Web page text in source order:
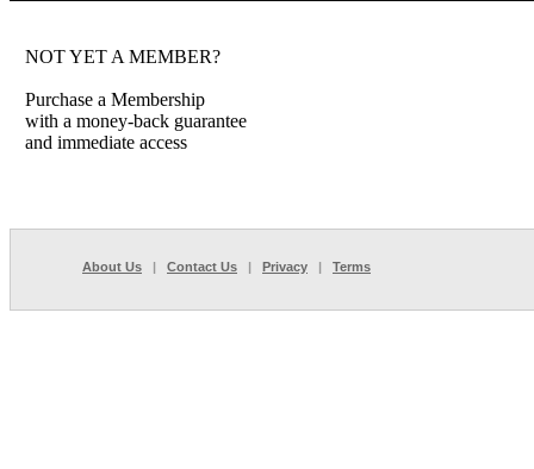
NOT YET A MEMBER?
Purchase a Membership
with a money-back guarantee
and immediate access
About Us | Contact Us | Privacy | Terms